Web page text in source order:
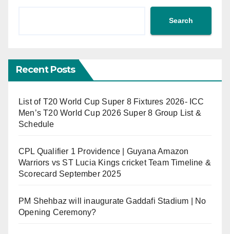
Search
Recent Posts
List of T20 World Cup Super 8 Fixtures 2026- ICC
Men’s T20 World Cup 2026 Super 8 Group List &
Schedule
CPL Qualifier 1 Providence | Guyana Amazon
Warriors vs ST Lucia Kings cricket Team Timeline &
Scorecard September 2025
PM Shehbaz will inaugurate Gaddafi Stadium | No
Opening Ceremony?